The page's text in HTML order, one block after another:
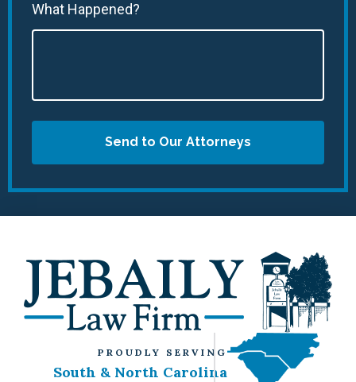
What Happened?
Send to Our Attorneys
PROUDLY SERVING
South & North Carolina